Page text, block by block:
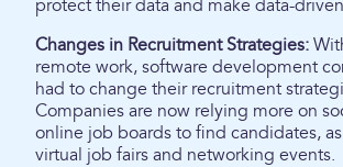
protect their data and make data-
Changes in Recruitment Strategies:
remote work, software development
had to change their recruitment
Companies are now relying more on
online job boards to find candidates,
virtual job fairs and networking events.